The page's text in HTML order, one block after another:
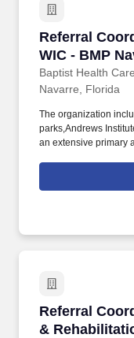
Referral
WIC - BMP
Baptist Health Care
Referral
Navarre, Florida
The organization
parks,Andrews
an extensive primary
communication to
that are generated by
Referral
&
Referral